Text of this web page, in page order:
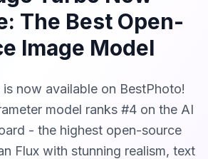
The Best Open-
Image Model
now available on BestPhoto!
model ranks #4 on the AI
- the highest open-source
Flux with stunning realism, text